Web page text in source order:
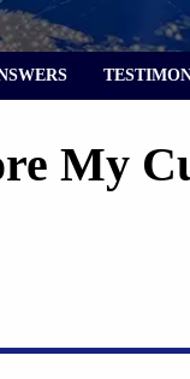
My